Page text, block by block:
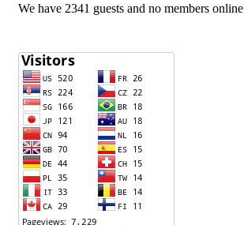
We have 2341 guests and no members online